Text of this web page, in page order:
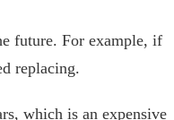
future. For example, if
replacing.
which is an expensive